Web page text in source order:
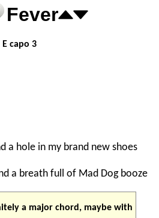
Fever
capo 3
a hole in my brand new shoes
a breath full of Mad Dog booze
a major chord, maybe with